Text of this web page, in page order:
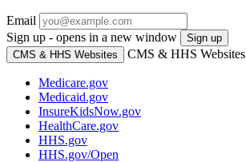
Email
Sign up - opens in a new window
Sign up
CMS & HHS Websites
CMS & HHS Websites
Medicare.gov
Medicaid.gov
InsureKidsNow.gov
HealthCare.gov
HHS.gov
HHS.gov/Open